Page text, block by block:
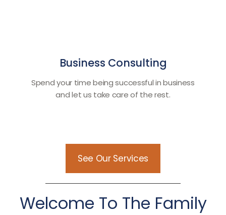
Business Consulting
Spend your time being successful in business
and let us take care of the rest.
See Our Services
Welcome To The Family